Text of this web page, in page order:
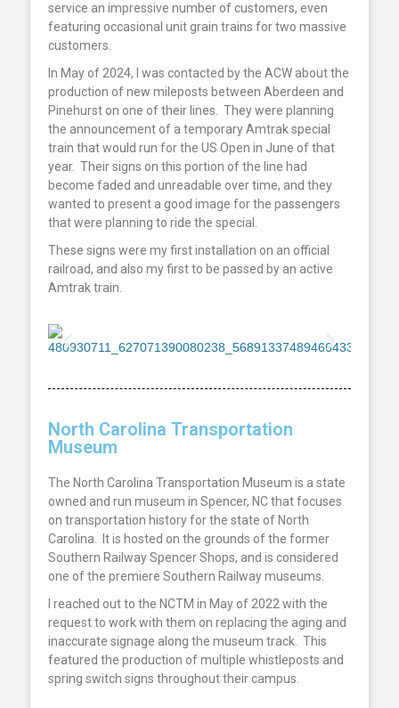
service an impressive number of customers, even
featuring occasional unit grain trains for two massive
customers.
In May of 2024, I was contacted by the ACW about the
production of new mileposts between Aberdeen and
Pinehurst on one of their lines. They were planning
the announcement of a temporary Amtrak special
train that would run for the US Open in June of that
year. Their signs on this portion of the line had
become faded and unreadable over time, and they
wanted to present a good image for the passengers
that were planning to ride the special.
These signs were my first installation on an official
railroad, and also my first to be passed by an active
Amtrak train.
North Carolina Transportation
Museum
The North Carolina Transportation Museum is a state
owned and run museum in Spencer, NC that focuses
on transportation history for the state of North
Carolina. It is hosted on the grounds of the former
Southern Railway Spencer Shops, and is considered
one of the premiere Southern Railway museums.
I reached out to the NCTM in May of 2022 with the
request to work with them on replacing the aging and
inaccurate signage along the museum track. This
featured the production of multiple whistleposts and
spring switch signs throughout their campus.